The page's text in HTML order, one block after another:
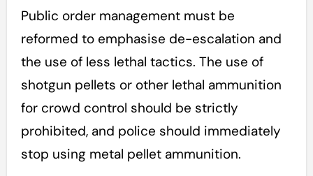
Public order management must be
reformed to emphasise de-escalation and
the use of less lethal tactics. The use of
shotgun pellets or other lethal ammunition
for crowd control should be strictly
prohibited, and police should immediately
stop using metal pellet ammunition.